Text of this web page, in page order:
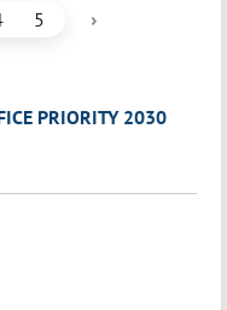
5 ›
PRIORITY 2030